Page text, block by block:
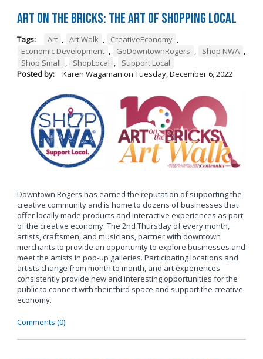
Art on the Bricks: The Art of Shopping Local
Tags: Art Art Walk CreativeEconomy
Economic Development
GoDowntownRogers Shop NWA
Shop Small
ShopLocal
Support Local
Posted by:
Karen Wagaman on Tuesday, December 6, 2022
Downtown Rogers has earned the reputation of supporting the
creative community and is home to dozens of businesses that
offer locally made products and interactive experiences as part
of the creative economy. The 2nd Thursday of every month,
artists, craftsmen, and musicians, partner with downtown
merchants to provide an opportunity to explore businesses and
meet the artists in pop-up galleries. Participating locations and
artists change from month to month, and art experiences
consistently provide new and interesting opportunities for the
public to connect with their third space and support the creative
economy.
Comments (0)